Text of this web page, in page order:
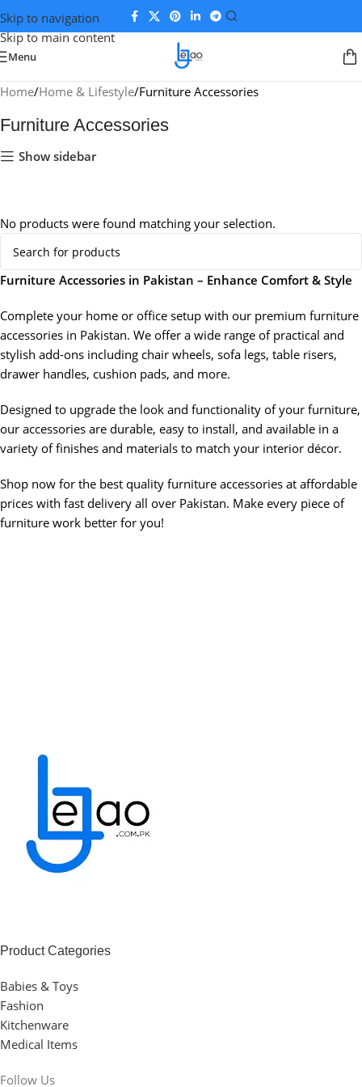
Skip to navigation
Skip to main content
Menu
Home Home & Lifestyle Furniture Accessories
Furniture Accessories
Show sidebar
No products were found matching your selection.
Furniture Accessories in Pakistan – Enhance Comfort & Style
Complete your home or office setup with our premium furniture
accessories in Pakistan. We offer a wide range of practical and
stylish add-ons including chair wheels, sofa legs, table risers,
drawer handles, cushion pads, and more.
Designed to upgrade the look and functionality of your furniture,
our accessories are durable, easy to install, and available in a
variety of finishes and materials to match your interior décor.
Shop now for the best quality furniture accessories at affordable
prices with fast delivery all over Pakistan. Make every piece of
furniture work better for you!
Product Categories
Babies & Toys
Fashion
Kitchenware
Medical Items
Follow Us